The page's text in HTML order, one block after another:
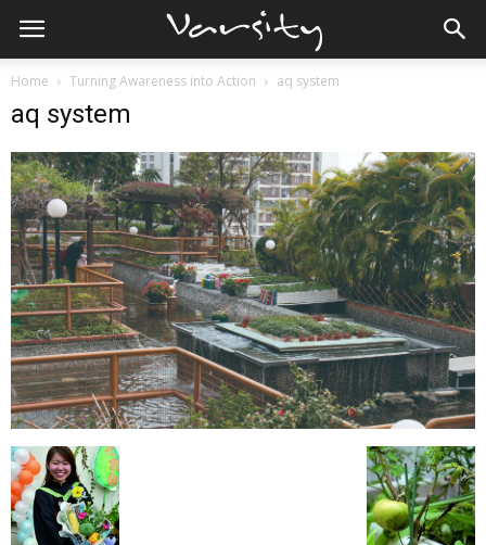
Home Turning Awareness into Action aq system
aq system